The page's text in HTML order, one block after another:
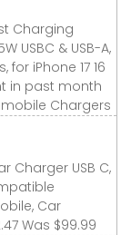
Charging
USBC & USB-A,
iPhone 17 16
in past month
Chargers
Charger USB C,
Car
Was $99.99